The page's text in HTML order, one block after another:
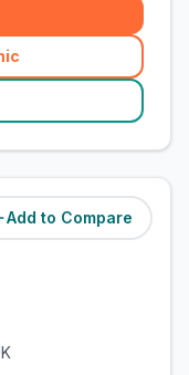
Add to Compare
(0.6miles)